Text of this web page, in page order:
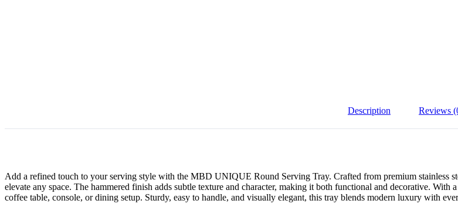
Description Reviews
Add a refined touch to your serving style with the MBD UNIQUE Round Serving Tray. Crafted from premium stainless
elevate any space. The hammered finish adds subtle texture and character, making it both functional and decorative.
coffee table, console, or dining setup. Sturdy, easy to handle, and visually elegant, this tray blends modern luxury with